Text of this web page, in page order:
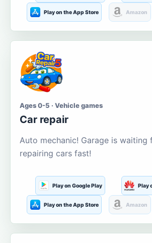
Play on the App Store Amazon
Ages 0-5 · Vehicle games
Car repair
Auto mechanic! Garage is waiting
repairing cars fast!
Play on Google Play Play
Play on the App Store Amazon